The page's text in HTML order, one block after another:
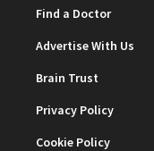
Find a Doctor
Advertise With Us
Brain Trust
Privacy Policy
Cookie Policy